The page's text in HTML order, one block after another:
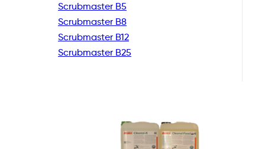
Scrubmaster B5
Scrubmaster B8
Scrubmaster B12
Scrubmaster B25